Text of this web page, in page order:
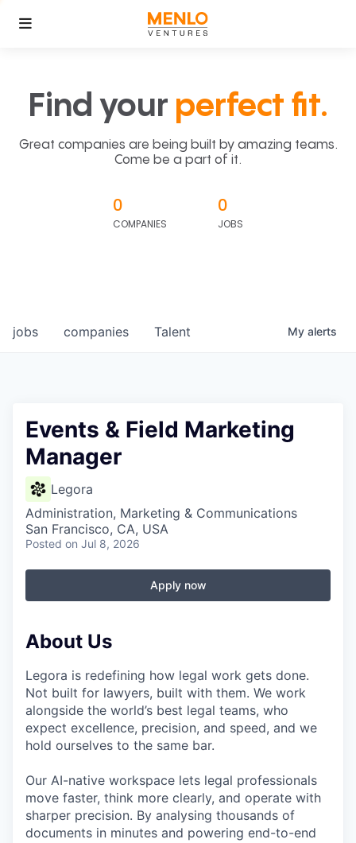
Find your perfect fit.
Great companies are being built by amazing teams.
Come be a part of it.
0
COMPANIES
0
JOBS
jobs companies Talent My alerts
Events & Field Marketing
Manager
Legora
Administration, Marketing & Communications
San Francisco, CA, USA
Posted on Jul 8, 2026
Apply now
About Us
Legora is redefining how legal work gets done.
Not built for lawyers, built with them. We work
alongside the world’s best legal teams, who
expect excellence, precision, and speed, and we
hold ourselves to the same bar.
Our AI-native workspace lets legal professionals
move faster, think more clearly, and operate with
sharper precision. By analysing thousands of
documents in minutes and powering end-to-end